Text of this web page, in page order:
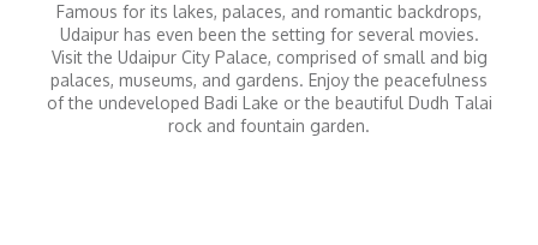
Famous for its lakes, palaces, and romantic backdrops,
Udaipur has even been the setting for several movies.
Visit the Udaipur City Palace, comprised of small and big
palaces, museums, and gardens. Enjoy the peacefulness
of the undeveloped Badi Lake or the beautiful Dudh Talai
rock and fountain garden.